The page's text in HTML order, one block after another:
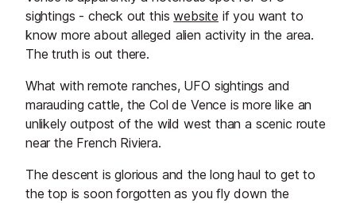
sightings - check out thiswebsite if you want to
know more about alleged alien activity in the area.
The truth is out there.
What with remote ranches, UFO sightings and
marauding cattle, the Col de Vence is more like an
unlikely outpost of the wild west than a scenic route
near the French Riviera.
The descent is glorious and the long haul to get to
the top is soon forgotten as you fly down the